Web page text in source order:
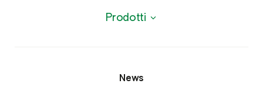
Prodotti
News